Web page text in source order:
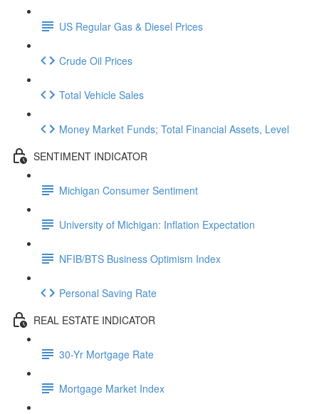
US Regular Gas & Diesel Prices
Crude Oil Prices
Total Vehicle Sales
Money Market Funds; Total Financial Assets, Level
SENTIMENT INDICATOR
Michigan Consumer Sentiment
University of Michigan: Inflation Expectation
NFIB/BTS Business Optimism Index
Personal Saving Rate
REAL ESTATE INDICATOR
30-Yr Mortgage Rate
Mortgage Market Index